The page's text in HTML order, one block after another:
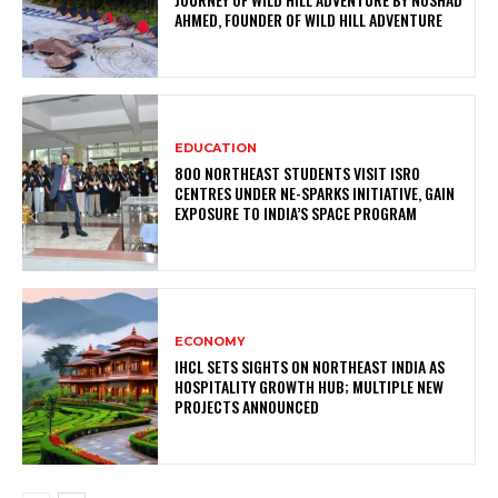
AHMED, FOUNDER OF WILD HILL ADVENTURE
EDUCATION
800 NORTHEAST STUDENTS VISIT ISRO
CENTRES UNDER NE-SPARKS INITIATIVE, GAIN
EXPOSURE TO INDIA’S SPACE PROGRAM
ECONOMY
IHCL SETS SIGHTS ON NORTHEAST INDIA AS
HOSPITALITY GROWTH HUB; MULTIPLE NEW
PROJECTS ANNOUNCED